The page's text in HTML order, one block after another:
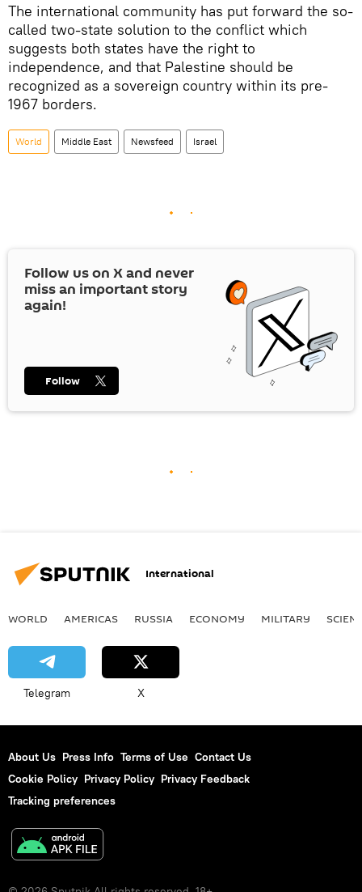
The international community has put forward the so-
called two-state solution to the conflict which
suggests both states have the right to
independence, and that Palestine should be
recognized as a sovereign country within its pre-
1967 borders.
World Middle East Newsfeed Israel
Follow us on Xand never
miss an important story
again!
Follow
International
WORLD AMERICAS RUSSIA ECONOMY MILITARY
Telegram X
About Us Press Info Terms of Use Contact Us
Cookie Policy Privacy Policy Privacy Feedback
Tracking preferences